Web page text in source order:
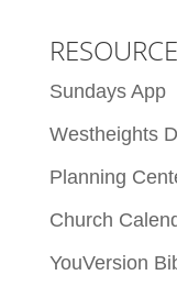
Sundays App
Westheights
Planning
Church
YouVersion